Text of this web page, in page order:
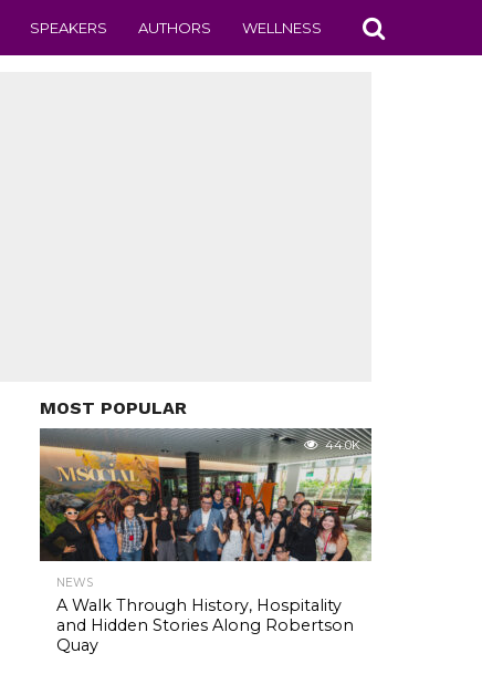
SPEAKERS AUTHORS WELLNESS
MOST POPULAR
44.0K
NEWS
A Walk Through History, Hospitality
and Hidden Stories Along Robertson
Quay